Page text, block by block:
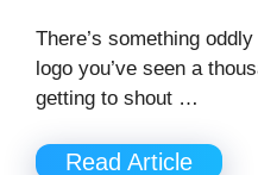
There’s something
logo you’ve seen a
getting to shout …
Read Article